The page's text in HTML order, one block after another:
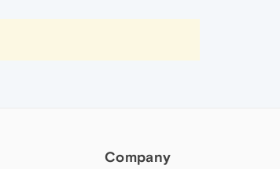
Company